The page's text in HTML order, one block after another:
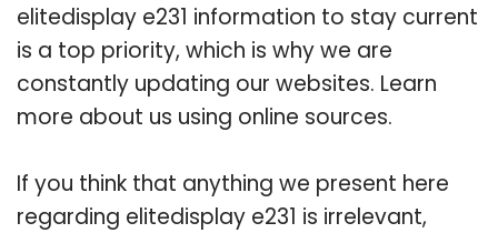
elitedisplay e231 information to stay current
is a top priority, which is why we are
constantly updating our websites. Learn
more about us using online sources.
If you think that anything we present here
regarding elitedisplay e231 is irrelevant,